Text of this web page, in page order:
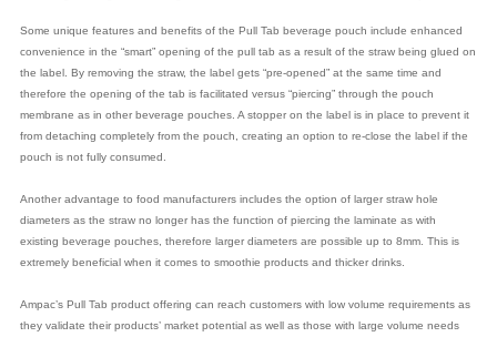
Some unique features and benefits of the Pull Tab beverage pouch include enhanced
convenience in the “smart” opening of the pull tab as a result of the straw being glued on
the label. By removing the straw, the label gets “pre-opened” at the same time and
therefore the opening of the tab is facilitated versus “piercing” through the pouch
membrane as in other beverage pouches. A stopper on the label is in place to prevent it
from detaching completely from the pouch, creating an option to re-close the label if the
pouch is not fully consumed.
Another advantage to food manufacturers includes the option of larger straw hole
diameters as the straw no longer has the function of piercing the laminate as with
existing beverage pouches, therefore larger diameters are possible up to 8mm. This is
extremely beneficial when it comes to smoothie products and thicker drinks.
Ampac’s Pull Tab product offering can reach customers with low volume requirements as
they validate their products’ market potential as well as those with large volume needs